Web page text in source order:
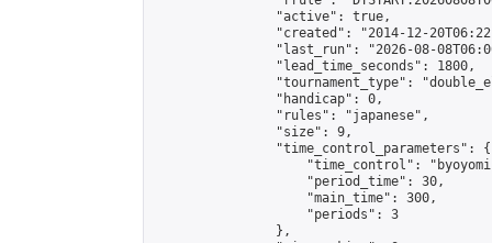
                "active": true,
"created": "2014-12-
"last_run": "2026-08-
                "lead_time_seconds": 1800,
"tournament_type":
                "handicap": 0,
                "rules": "japanese",
                "size": 9,
                "time_control_parameters": {
"time_control":
                    "period_time": 30,
                    "main_time": 300,
                    "periods": 3
                },